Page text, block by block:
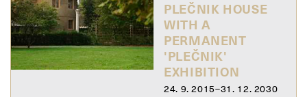
PLEČNIK HOUSE
WITH A
PERMANENT
'PLEČNIK'
EXHIBITION
24. 9. 2015–31. 12. 2030